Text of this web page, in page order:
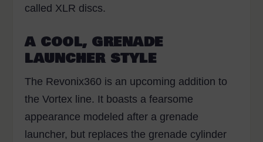
called XLR discs.
A COOL, GRENADE
LAUNCHER STYLE
The Revonix360 is an upcoming addition to
the Vortex line. It boasts a fearsome
appearance modeled after a grenade
launcher, but replaces the grenade cylinder